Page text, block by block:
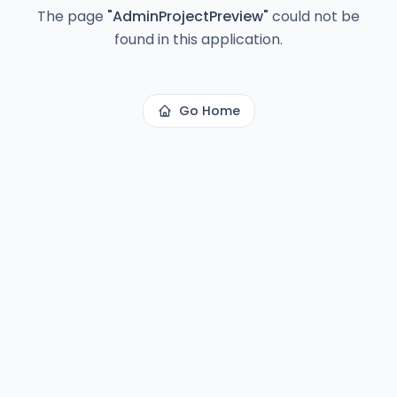
The page "AdminProjectPreview" could not be
found in this application.
Go Home